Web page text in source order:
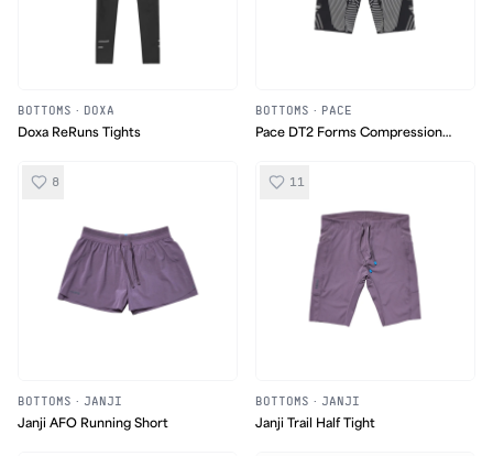
BOTTOMS · DOXA
Doxa ReRuns Tights
BOTTOMS · PACE
Pace DT2 Forms Compression
8
BOTTOMS · JANJI
Janji AFO Running Short
11
BOTTOMS · JANJI
Janji Trail Half Tight